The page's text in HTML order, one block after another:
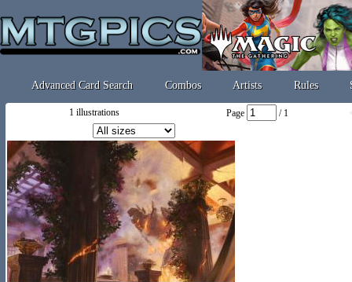
Advanced Card Search Combos Artists Rules
1 illustrations Page / 1